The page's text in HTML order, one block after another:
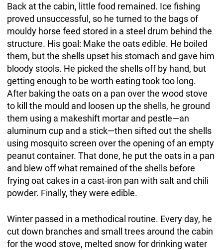
Back at the cabin, little food remained. Ice fishing
proved unsuccessful, so he turned to the bags of
mouldy horse feed stored in a steel drum behind the
structure. His goal: Make the oats edible. He boiled
them, but the shells upset his stomach and gave him
bloody stools. He picked the shells off by hand, but
getting enough to be worth eating took too long.
After baking the oats on a pan over the wood stove
to kill the mould and loosen up the shells, he ground
them using a makeshift mortar and pestle—an
aluminum cup and a stick—then sifted out the shells
using mosquito screen over the opening of an empty
peanut container. That done, he put the oats in a pan
and blew off what remained of the shells before
frying oat cakes in a cast-iron pan with salt and chili
powder. Finally, they were edible.
Winter passed in a methodical routine. Every day, he
cut down branches and small trees around the cabin
for the wood stove, melted snow for drinking water